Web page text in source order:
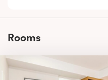
Rooms